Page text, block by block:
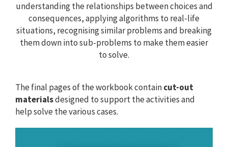
understanding the relationships between choices and
consequences, applying algorithms to real-life
situations, recognising similar problems and breaking
them down into sub-problems to make them easier
to solve.
The final pages of the workbook containcut-out
materialsdesigned to support the activities and
help solve the various cases.